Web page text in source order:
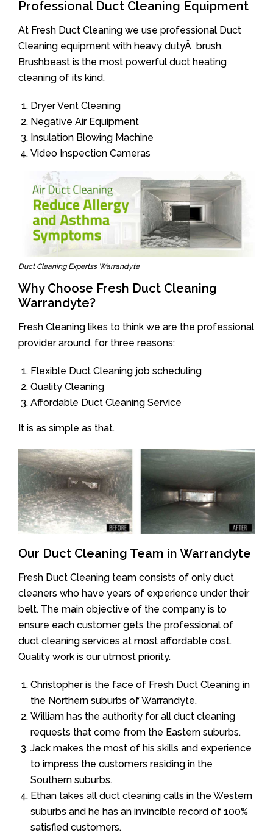
Professional Duct Cleaning Equipment
At Fresh Duct Cleaning we use professional Duct
Cleaning equipment with heavy dutyÂ brush.
Brushbeast is the most powerful duct heating
cleaning of its kind.
Dryer Vent Cleaning
Negative Air Equipment
Insulation Blowing Machine
Video Inspection Cameras
Duct Cleaning Expertss Warrandyte
Why Choose Fresh Duct Cleaning
Warrandyte?
Fresh Cleaning likes to think we are the professional
provider around, for three reasons:
Flexible Duct Cleaning job scheduling
Quality Cleaning
Affordable Duct Cleaning Service
It is as simple as that.
Our Duct Cleaning Team in Warrandyte
Fresh Duct Cleaning team consists of only duct
cleaners who have years of experience under their
belt. The main objective of the company is to
ensure each customer gets the professional of
duct cleaning services at most affordable cost.
Quality work is our utmost priority.
Christopher is the face of Fresh Duct Cleaning in
the Northern suburbs of Warrandyte.
William has the authority for all duct cleaning
requests that come from the Eastern suburbs.
Jack makes the most of his skills and experience
to impress the customers residing in the
Southern suburbs.
Ethan takes all duct cleaning calls in the Western
suburbs and he has an invincible record of 100%
satisfied customers.